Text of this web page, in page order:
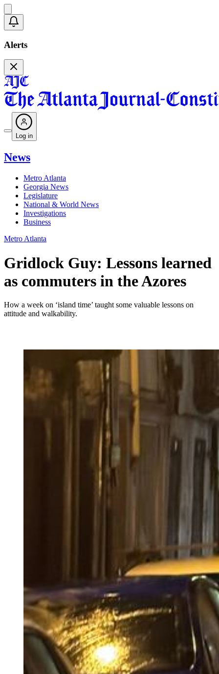
Alerts
Log in
News
Metro Atlanta
Georgia News
Legislature
National & World News
Investigations
Business
Metro Atlanta
Gridlock Guy: Lessons learned
as commuters in the Azores
How a week on ‘island time’ taught some valuable lessons on
attitude and walkability.